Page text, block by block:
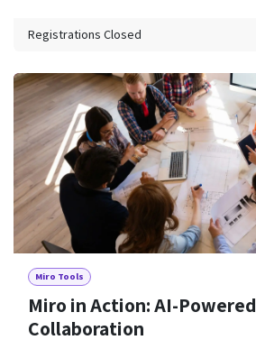
Registrations Closed
Miro Tools
Miro in Action: AI-Powered
Collaboration